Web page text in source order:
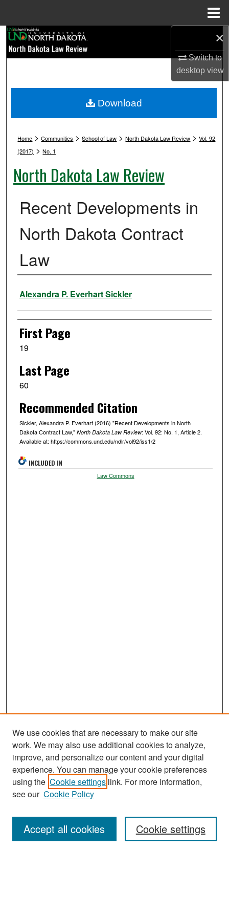
×
Switch to
desktopview
Browse Collections
My Account
Digital Commons Network™
Home >Communities >School of Law >North Dakota Law Review >Vol. 92
(2017) >No. 1
North Dakota Law Review
Recent Developments in
North Dakota Contract
Law
Authors
Alexandra P. Everhart Sickler
First Page
19
Last Page
60
Recommended Citation
Sickler, Alexandra P. Everhart (2016) "Recent Developments in North
Dakota Contract Law," North Dakota Law Review: Vol. 92: No. 1, Article 2.
Available at: https://commons.und.edu/ndlr/vol92/iss1/2
Download
INCLUDED IN
Law Commons
Journal Home
About This Journal
Most Popular Papers
Receive Email Notices or RSS
We use cookies that are necessary to make our site
work. We may also use additional cookies to analyze,
improve, and personalize our content and your digital
experience. You can manage your cookie preferences
using the Cookie settings link. For more information,
see our Cookie Policy
Cookie settings
Accept all cookies